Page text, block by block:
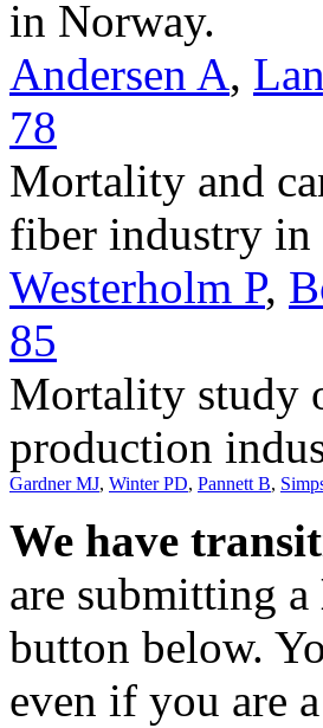
in Norway.
Andersen A,
78
Mortality and
fiber industry in
Westerholm P,
85
Mortality study
production
Gardner MJ, Winter PD, Pannett B,
We have
are submitting a
button below.
even if you are